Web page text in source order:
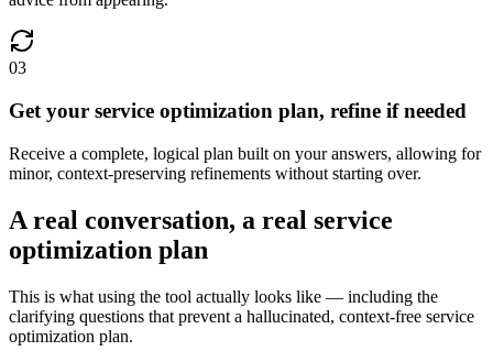
03
Get your service optimization plan, refine if needed
Receive a complete, logical plan built on your answers, allowing for
minor, context-preserving refinements without starting over.
A real conversation, a real service
optimization plan
This is what using the tool actually looks like — including the
clarifying questions that prevent a hallucinated, context-free service
optimization plan.